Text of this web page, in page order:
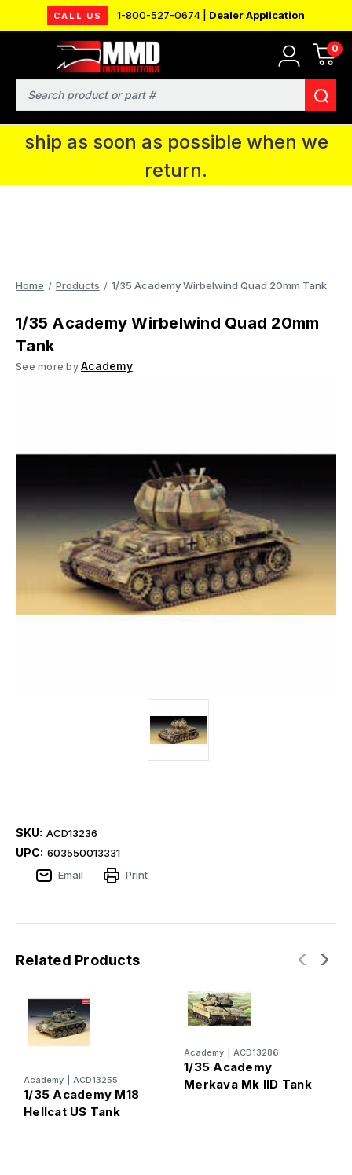
CALL US 1-800-527-0674 | Dealer Application
0
Search
MMD will be in Fort Wayne, IN for the
IPMS National Convention. You CAN
continue to place orders and we will
ship as soon as possible when we
return.
Home Products 1/35 Academy Wirbelwind Quad 20mm Tank
1/35 Academy Wirbelwind Quad 20mm
Tank
See more by Academy
SKU: ACD13236
UPC: 603550013331
Email
Print
Related Products
Academy ACD13255
1/35 Academy M18
Hellcat US Tank
Academy ACD13286
1/35 Academy
Merkava Mk IID Tank